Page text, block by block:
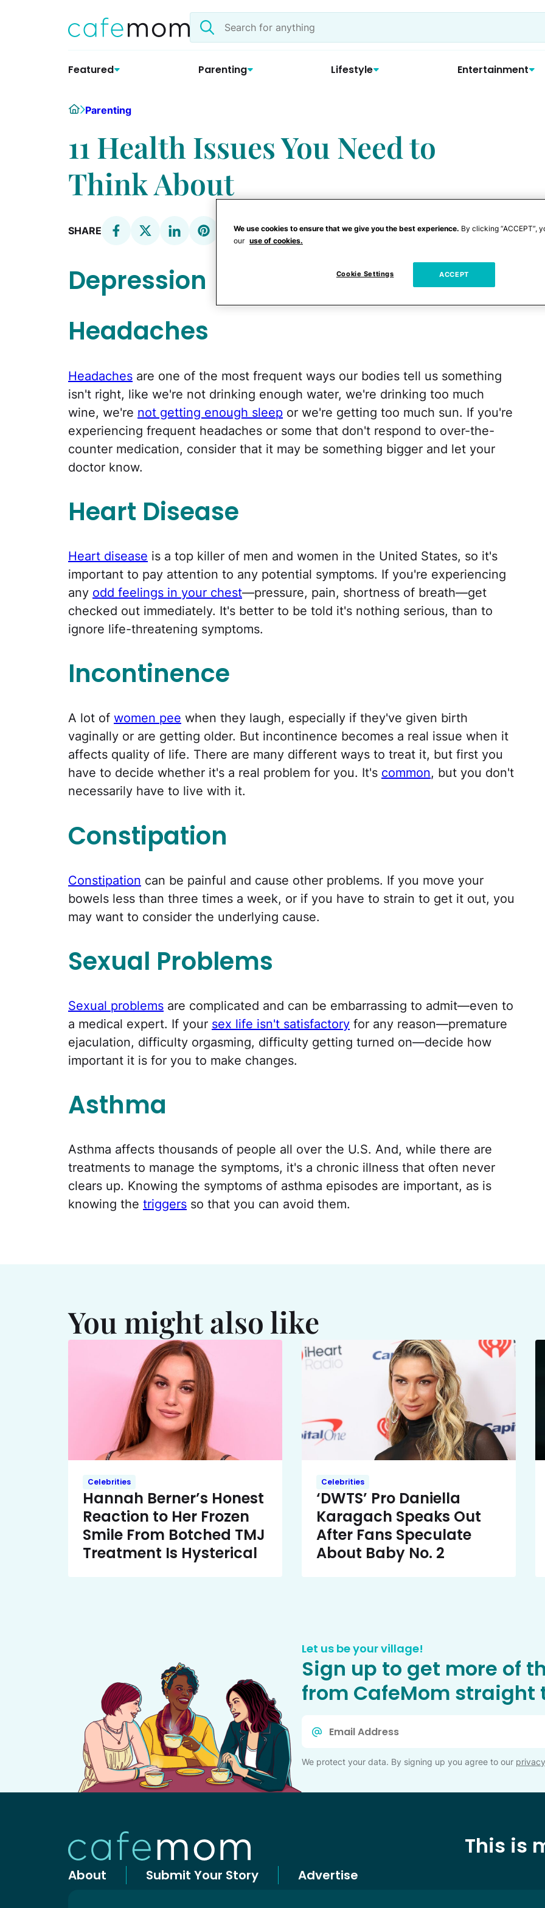
Search
the
Featured Parenting Lifestyle Entertainment
HomeParenting
11 Health Issues You Need to
Think About
SHARE
Depression
Headaches
Headaches are one of the most frequent ways our bodies tell us something
isn't right, like we're not drinking enough water, we're drinking too much
wine, we're not getting enough sleep or we're getting too much sun. If you're
experiencing frequent headaches or some that don't respond to over-the-
counter medication, consider that it may be something bigger and let your
doctor know.
Heart Disease
Heart disease is a top killer of men and women in the United States, so it's
important to pay attention to any potential symptoms. If you're experiencing
any odd feelings in your chest—pressure, pain, shortness of breath—get
checked out immediately. It's better to be told it's nothing serious, than to
ignore life-threatening symptoms.
Incontinence
A lot of women pee when they laugh, especially if they've given birth
vaginally or are getting older. But incontinence becomes a real issue when it
affects quality of life. There are many different ways to treat it, but first you
have to decide whether it's a real problem for you. It's common, but you don't
necessarily have to live with it.
Constipation
Constipation can be painful and cause other problems. If you move your
bowels less than three times a week, or if you have to strain to get it out, you
may want to consider the underlying cause.
Sexual Problems
Sexual problems are complicated and can be embarrassing to admit—even to
a medical expert. If your sex life isn't satisfactory for any reason—premature
ejaculation, difficulty orgasming, difficulty getting turned on—decide how
important it is for you to make changes.
Asthma
Asthma affects thousands of people all over the U.S. And, while there are
treatments to manage the symptoms, it's a chronic illness that often never
clears up. Knowing the symptoms of asthma episodes are important, as is
knowing the triggers so that you can avoid them.
You might also like
Celebrities
Hannah Berner’s Honest
Reaction to Her Frozen
Smile From Botched TMJ
Treatment Is Hysterical
Celebrities
‘DWTS’ Pro Daniella
Karagach Speaks Out
After Fans Speculate
About Baby No. 2
Let us be your village!
Sign up to get more of
from CafeMom straight
We protect your data. By signing up you agree to our
This is
About Submit Your Story Advertise
We use cookies to ensure that we give you the best experience. By clicking “ACCEPT”,
our use of cookies.
Cookie Settings ACCEPT